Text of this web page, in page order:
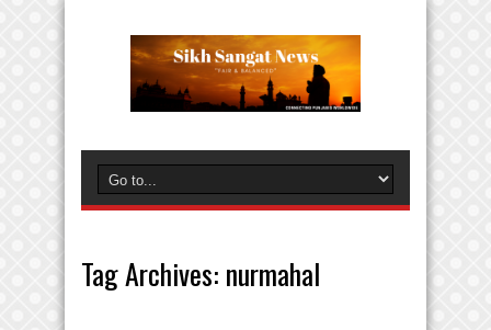
Tag Archives: nurmahal